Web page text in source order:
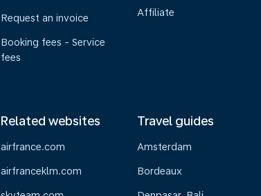
Request an invoice
Booking fees - Service
fees
Affiliate
Related websites
airfrance.com
airfranceklm.com
Travel guides
Amsterdam
Bordeaux